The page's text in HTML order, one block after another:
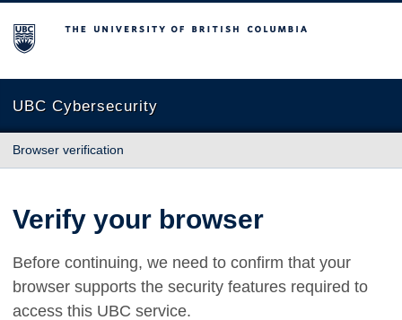
The University of British Columbia
UBC Cybersecurity
Browser verification
Verify your browser
Before continuing, we need to confirm that your
browser supports the security features required to
access this UBC service.